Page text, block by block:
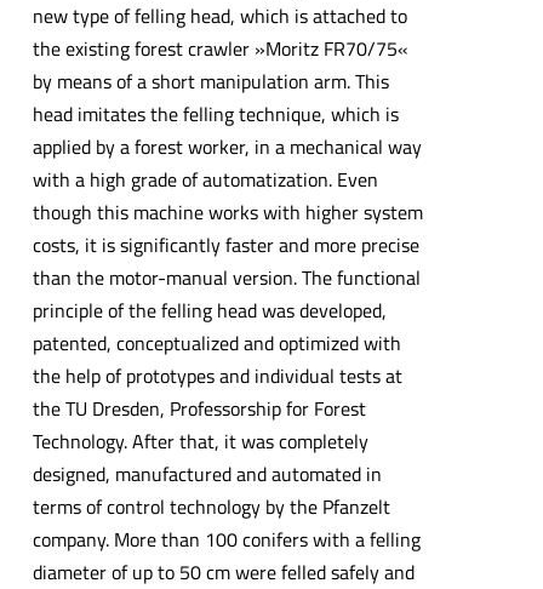
new type of felling head, which is attached to
the existing forest crawler »Moritz FR70/75«
by means of a short manipulation arm. This
head imitates the felling technique, which is
applied by a forest worker, in a mechanical way
with a high grade of automatization. Even
though this machine works with higher system
costs, it is significantly faster and more precise
than the motor-manual version. The functional
principle of the felling head was developed,
patented, conceptualized and optimized with
the help of prototypes and individual tests at
the TU Dresden, Professorship for Forest
Technology. After that, it was completely
designed, manufactured and automated in
terms of control technology by the Pfanzelt
company. More than 100 conifers with a felling
diameter of up to 50 cm were felled safely and